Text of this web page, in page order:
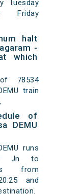
Tuesday
Friday
halt
-
which
78534
train
of
DEMU
runs
Jn to
from
and